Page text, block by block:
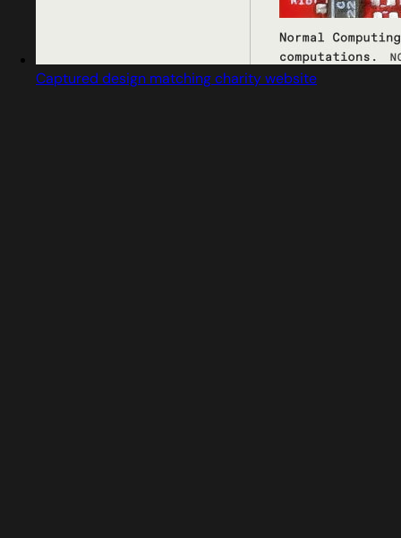
Captured design matching charity website